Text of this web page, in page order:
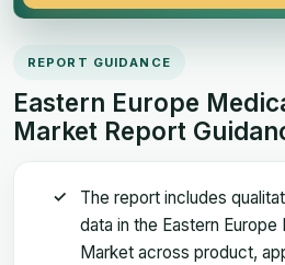
REPORT GUIDANCE
Eastern Europe
Market Report
The report includes
data in the Eastern
Market across product,